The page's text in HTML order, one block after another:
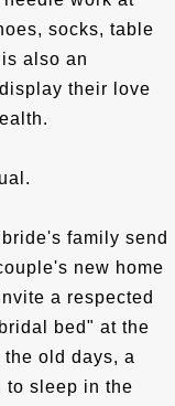
socks, table
also an
their love
family send
new home
a respected
bed" at the
old days, a
to sleep in the